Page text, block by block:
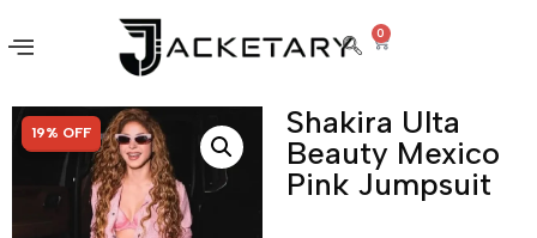
0
SALE!
19% OFF
Shakira Ulta
Beauty Mexico
Pink Jumpsuit